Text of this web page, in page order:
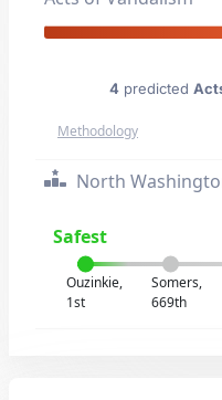
4 predicted
Methodology
North
Safest
Ouzinkie,
1st
Somers,
669th